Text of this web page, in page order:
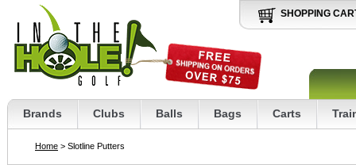
SHOPPING
Brands Clubs Balls Bags Carts
Home > Slotline Putters